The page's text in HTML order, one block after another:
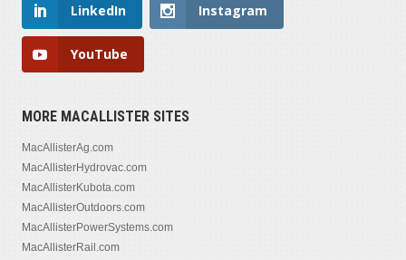
LinkedIn Instagram
YouTube
MORE MACALLISTER SITES
MacAllisterAg.com
MacAllisterHydrovac.com
MacAllisterKubota.com
MacAllisterOutdoors.com
MacAllisterPowerSystems.com
MacAllisterRail.com